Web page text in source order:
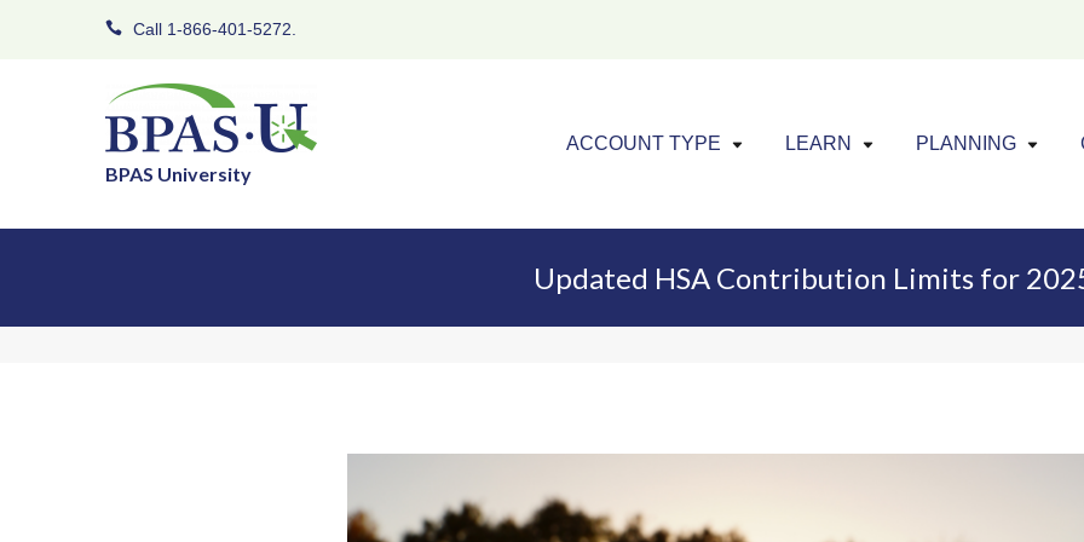
Call 1-866-401-5272.
BPAS University
ACCOUNT TYPE Click to expand menu
LEARN Click to
PLANNING
Updated HSA Contribution Limits for